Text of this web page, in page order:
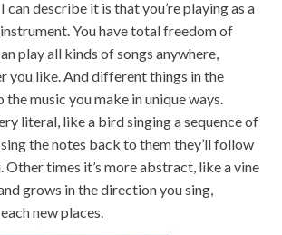
can describe it is that you’re playing as a
You have total freedom of
play all kinds of songs anywhere,
you like. And different things in the
music you make in unique ways.
literal, like a bird singing a sequence of
the notes back to them they’ll follow
Other times it’s more abstract, like a vine
grows in the direction you sing,
new places.